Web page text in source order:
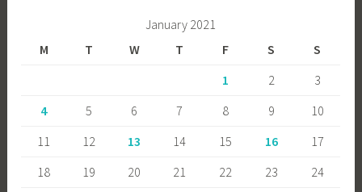
January 2021
M
T W T F S
S
1
2
3
4
5 6 7 8 9
10
11
12 13 14 15 16
17
18
19 20 21 22 23
24